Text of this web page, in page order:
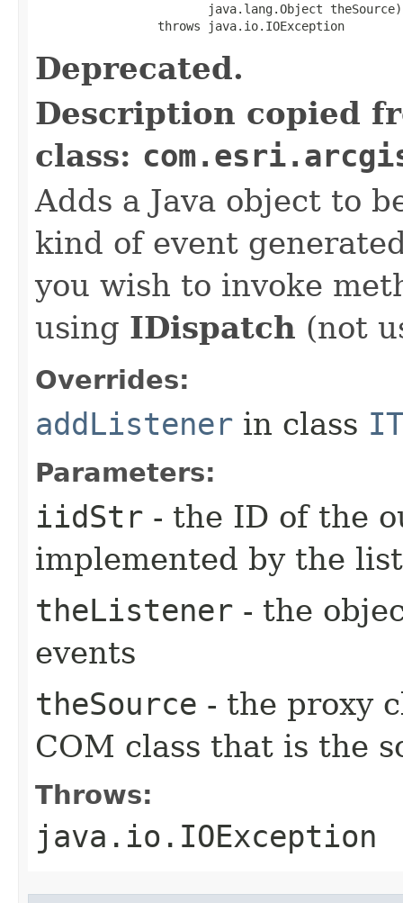
                        java.lang.Object theSource)
                 throws java.io.IOException
Deprecated.
Description copied
class:
Adds a Java object to
kind of event
you wish to invoke
using IDispatch (not
Overrides:
addListener in class
Parameters:
iidStr - the ID of the
implemented by the
theListener - the
events
theSource - the proxy
COM class that is the
Throws:
java.io.IOException